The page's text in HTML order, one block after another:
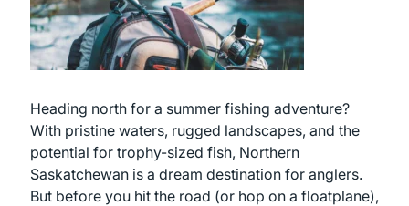
Heading north for a summer fishing adventure?
With pristine waters, rugged landscapes, and the
potential for trophy-sized fish, Northern
Saskatchewan is a dream destination for anglers.
But before you hit the road (or hop on a floatplane),